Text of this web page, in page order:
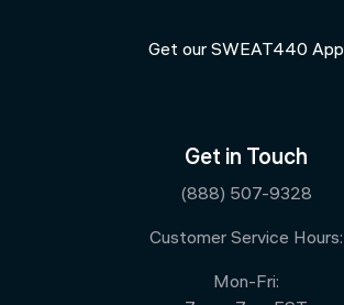
Get in Touch
(888) 507-9328
Customer Service Hours:
Mon-Fri:
Get our SWEAT440 App